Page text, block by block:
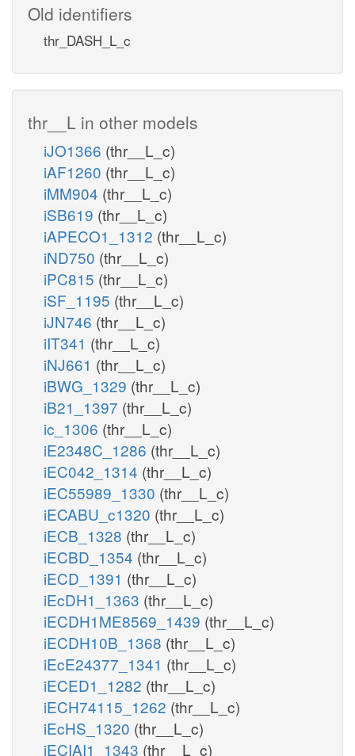
Old identifiers
thr_DASH_L_c
thr__L in other models
iJO1366 (thr__L_c)
iAF1260 (thr__L_c)
iMM904 (thr__L_c)
iSB619 (thr__L_c)
iAPECO1_1312 (thr__L_c)
iND750 (thr__L_c)
iPC815 (thr__L_c)
iSF_1195 (thr__L_c)
iJN746 (thr__L_c)
iIT341 (thr__L_c)
iNJ661 (thr__L_c)
iBWG_1329 (thr__L_c)
iB21_1397 (thr__L_c)
ic_1306 (thr__L_c)
iE2348C_1286 (thr__L_c)
iEC042_1314 (thr__L_c)
iEC55989_1330 (thr__L_c)
iECABU_c1320 (thr__L_c)
iECB_1328 (thr__L_c)
iECBD_1354 (thr__L_c)
iECD_1391 (thr__L_c)
iEcDH1_1363 (thr__L_c)
iECDH1ME8569_1439 (thr__L_c)
iECDH10B_1368 (thr__L_c)
iEcE24377_1341 (thr__L_c)
iECED1_1282 (thr__L_c)
iECH74115_1262 (thr__L_c)
iEcHS_1320 (thr__L_c)
iECIAI1_1343 (thr__L_c)